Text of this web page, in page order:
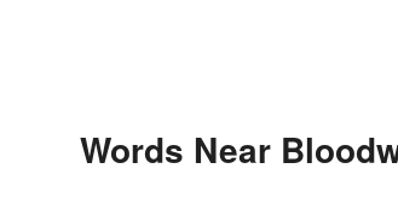
Words Near